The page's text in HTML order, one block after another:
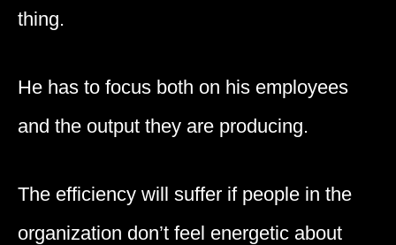
thing.
He has to focus both on his employees
and the output they are producing.
The efficiency will suffer if people in the
organization don’t feel energetic about